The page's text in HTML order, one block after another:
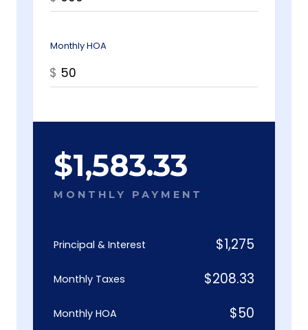
Monthly HOA
$
$1,583.33
MONTHLY PAYMENT
Principal & Interest $1,275
Monthly Taxes $208.33
Monthly HOA $50